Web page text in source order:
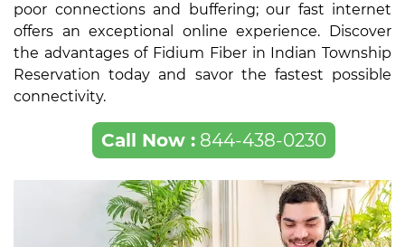
poor connections and buffering; our fast internet
offers an exceptional online experience. Discover
the advantages of Fidium Fiber in Indian Township
Reservation today and savor the fastest possible
connectivity.
Call Now :844-438-0230